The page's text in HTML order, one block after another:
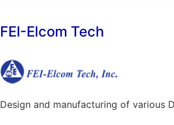
FEI-Elcom Tech
Design and manufacturing of various